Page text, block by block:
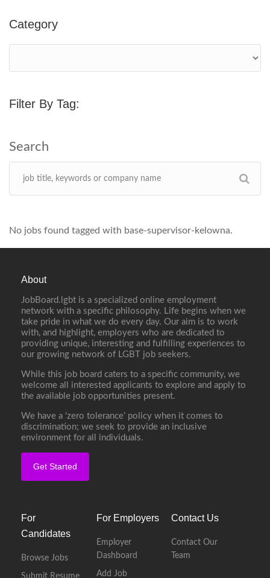
Category
Filter By Tag:
No jobs found tagged with base-supervisor-kelowna.
About
JobBoard.lgbt is a specialized online employment
network with a specific philosophy. Life begins when we
take pride in what we do every day. Our aim is to work
with, and highlight, employers who are dedicated to
providing unique, interesting and fulfilling experiences to
our growing network of LGBT job seekers.
While this job board caters to a specific community, we
welcome all interested applicants to explore and apply to
the available job opportunities present.
We have a ‘zero tolerance’ policy when it comes to
discrimination; we seek to provide an inclusive
environment for all individuals.
Get Started
For
Candidates
Browse Jobs
Submit Resume
For Employers
Employer
Dashboard
Add Job
Contact Us
Contact Our
Team